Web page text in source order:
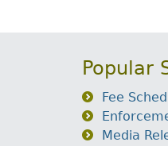
Popular
Fee
Media